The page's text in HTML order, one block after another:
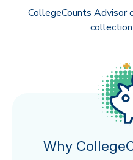
CollegeCounts Advisor
Why